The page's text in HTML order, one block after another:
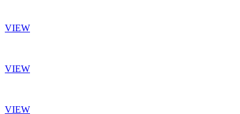
VIEW
VIEW
VIEW